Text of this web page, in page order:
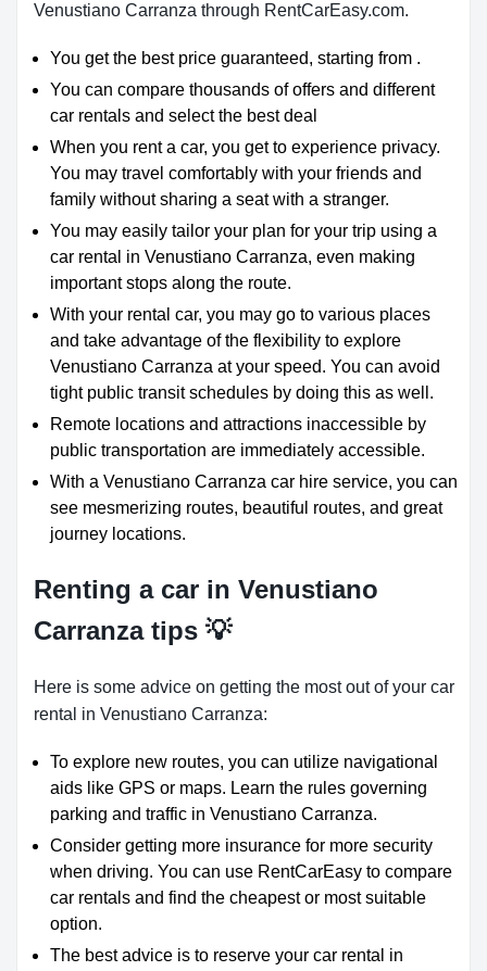
Venustiano Carranza through RentCarEasy.com.
You get the best price guaranteed, starting from .
You can compare thousands of offers and different
car rentals and select the best deal
When you rent a car, you get to experience privacy.
You may travel comfortably with your friends and
family without sharing a seat with a stranger.
You may easily tailor your plan for your trip using a
car rental in Venustiano Carranza, even making
important stops along the route.
With your rental car, you may go to various places
and take advantage of the flexibility to explore
Venustiano Carranza at your speed. You can avoid
tight public transit schedules by doing this as well.
Remote locations and attractions inaccessible by
public transportation are immediately accessible.
With a Venustiano Carranza car hire service, you can
see mesmerizing routes, beautiful routes, and great
journey locations.
Renting a car in Venustiano
Carranza tips 💡
Here is some advice on getting the most out of your car
rental in Venustiano Carranza:
To explore new routes, you can utilize navigational
aids like GPS or maps. Learn the rules governing
parking and traffic in Venustiano Carranza.
Consider getting more insurance for more security
when driving. You can use RentCarEasy to compare
car rentals and find the cheapest or most suitable
option.
The best advice is to reserve your car rental in